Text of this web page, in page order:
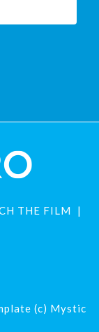
THE FILM
(c) Mystic